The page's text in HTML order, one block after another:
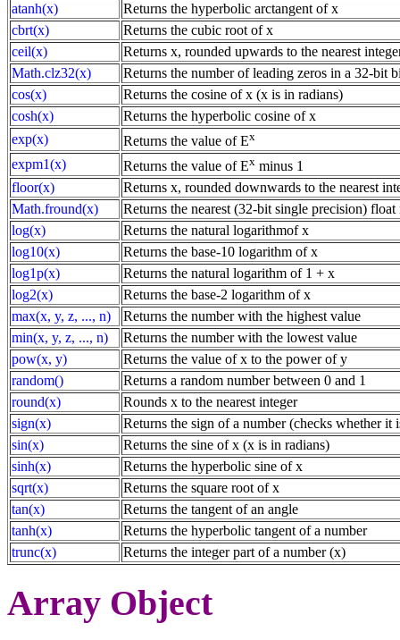
atanh(x)
Returns the hyperbolic arctangent of x
cbrt(x)
Returns the cubic root of x
ceil(x)
Returns x, rounded upwards to the nearest
Math.clz32(x)
Returns the number of leading zeros in a 32-bit
cos(x)
Returns the cosine of x (x is in radians)
cosh(x)
Returns the hyperbolic cosine of x
exp(x)
Returns the value of Ex
expm1(x) Returns the value of Ex minus 1
floor(x)
Returns x, rounded downwards to the nearest
Math.fround(x)
Returns the nearest (32-bit single precision)
log(x)
Returns the natural logarithmof x
log10(x)
Returns the base-10 logarithm of x
log1p(x)
Returns the natural logarithm of 1 + x
log2(x)
Returns the base-2 logarithm of x
max(x, y, z, ..., n)
Returns the number with the highest value
min(x, y, z, ..., n)
Returns the number with the lowest value
pow(x, y)
Returns the value of x to the power of y
random()
Returns a random number between 0 and 1
round(x)
Rounds x to the nearest integer
sign(x)
Returns the sign of a number (checks whether it
sin(x)
Returns the sine of x (x is in radians)
sinh(x)
Returns the hyperbolic sine of x
sqrt(x)
Returns the square root of x
tan(x)
Returns the tangent of an angle
tanh(x)
Returns the hyperbolic tangent of a number
trunc(x)
Returns the integer part of a number (x)
Array Object